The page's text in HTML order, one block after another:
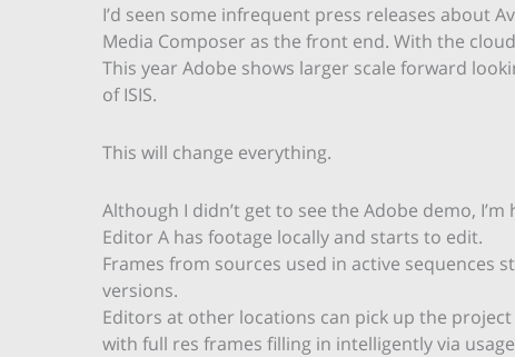
I’d seen some infrequent press releases about
Media Composer as the front end. With the
This year Adobe shows larger scale forward
of ISIS.
This will change everything.
Although I didn’t get to see the Adobe demo, I’m
Editor A has footage locally and starts to edit.
Frames from sources used in active sequences
versions.
Editors at other locations can pick up the
with full res frames filling in intelligently via